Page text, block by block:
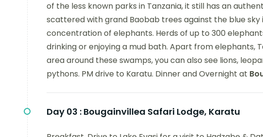
of the less known parks in Tanzania, it still has an
scattered with grand Baobab trees against the blue
concentration of elephants. Herds of up to 300
drinking or enjoying a mud bath. Apart from elephants,
area around these swamps, you can also see lions,
pythons. PM drive to Karatu. Dinner and Overnight at
Day 03 : Bougainvillea Safari Lodge, Karatu